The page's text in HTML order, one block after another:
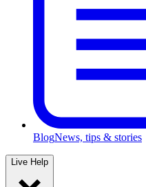
BlogNews, tips & stories
Live Help